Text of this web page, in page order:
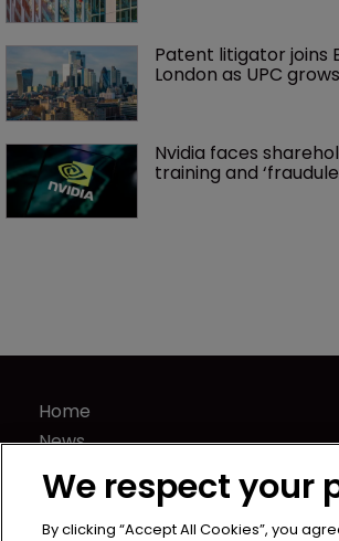
Patent litigator joins
London as UPC
Nvidia faces
training and
Home
News
Directory
About us
Contact
We respect your
By clicking “Accept All Cookies”, you